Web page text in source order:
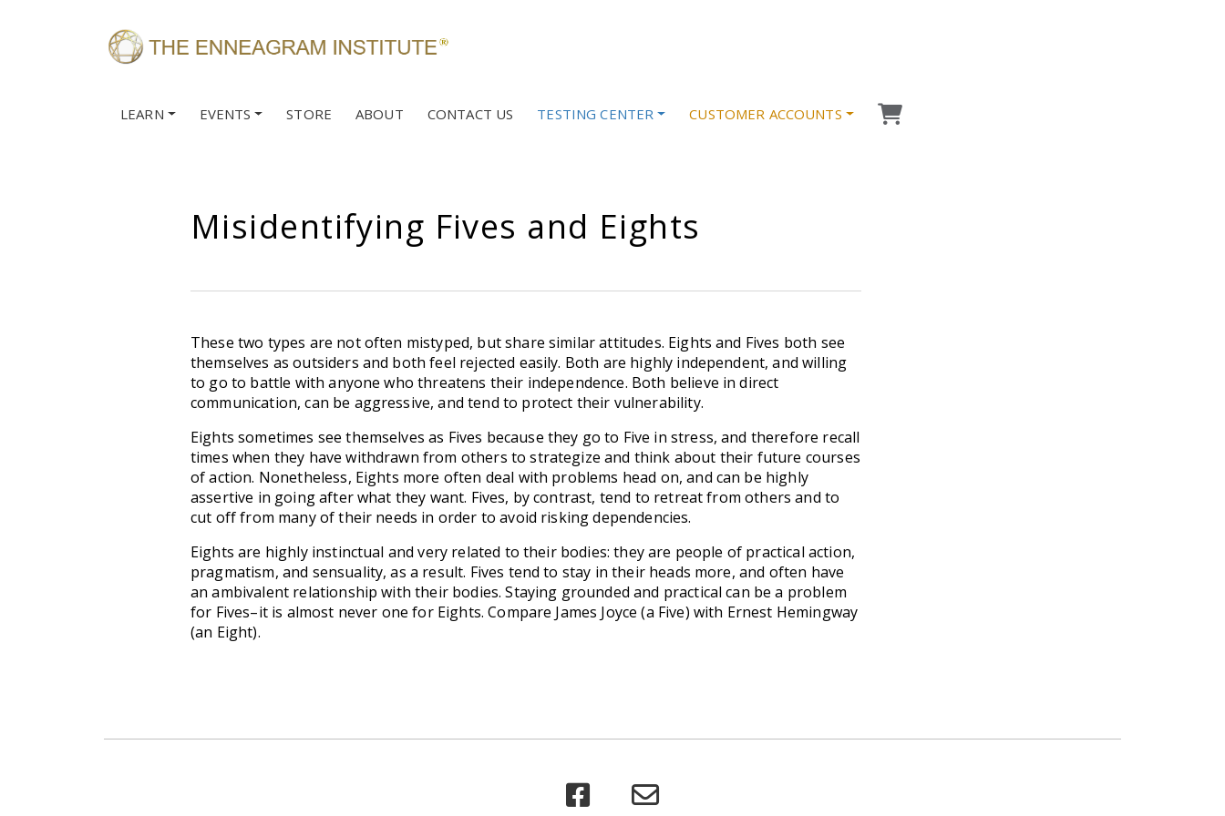
LEARN EVENTS STORE ABOUT CONTACT US TESTING CENTER CUSTOMER ACCOUNTS
Misidentifying Fives and Eights
These two types are not often mistyped, but share similar attitudes. Eights and Fives both see
themselves as outsiders and both feel rejected easily. Both are highly independent, and willing
to go to battle with anyone who threatens their independence. Both believe in direct
communication, can be aggressive, and tend to protect their vulnerability.
Eights sometimes see themselves as Fives because they go to Five in stress, and therefore recall
times when they have withdrawn from others to strategize and think about their future courses
of action. Nonetheless, Eights more often deal with problems head on, and can be highly
assertive in going after what they want. Fives, by contrast, tend to retreat from others and to
cut off from many of their needs in order to avoid risking dependencies.
Eights are highly instinctual and very related to their bodies: they are people of practical action,
pragmatism, and sensuality, as a result. Fives tend to stay in their heads more, and often have
an ambivalent relationship with their bodies. Staying grounded and practical can be a problem
for Fives–it is almost never one for Eights. Compare James Joyce (a Five) with Ernest Hemingway
(an Eight).